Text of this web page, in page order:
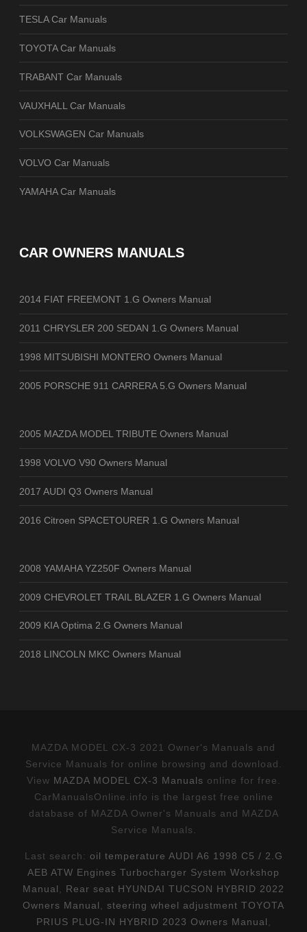
TESLA Car Manuals
TOYOTA Car Manuals
TRABANT Car Manuals
VAUXHALL Car Manuals
VOLKSWAGEN Car Manuals
VOLVO Car Manuals
YAMAHA Car Manuals
CAR OWNERS MANUALS
2014 FIAT FREEMONT 1.G Owners Manual
2011 CHRYSLER 200 SEDAN 1.G Owners Manual
1998 MITSUBISHI MONTERO Owners Manual
2005 PORSCHE 911 CARRERA 5.G Owners Manual
2005 MAZDA MODEL TRIBUTE Owners Manual
1998 VOLVO V90 Owners Manual
2017 AUDI Q3 Owners Manual
2016 Citroen SPACETOURER 1.G Owners Manual
2008 YAMAHA YZ250F Owners Manual
2009 CHEVROLET TRAIL BLAZER 1.G Owners Manual
2009 KIA Optima 2.G Owners Manual
2018 LINCOLN MKC Owners Manual
MAZDA MODEL CX-3 2021 Owner's Manuals and
Service Manuals for online browsing and download.
View MAZDA MODEL CX-3 Manuals online for free.
CarManualsOnline.info is the largest free online
database of MAZDA Owner's Manuals and MAZDA
Service Manuals.
Last search: oil temperature AUDI A6 1998 C5 / 2.G
AEB ATW Engines Turbocharger System Workshop
Manual
Rear seat HYUNDAI TUCSON HYBRID 2022
Owners Manual
steering wheel adjustment TOYOTA
PRIUS PLUG-IN HYBRID 2023 Owners Manual